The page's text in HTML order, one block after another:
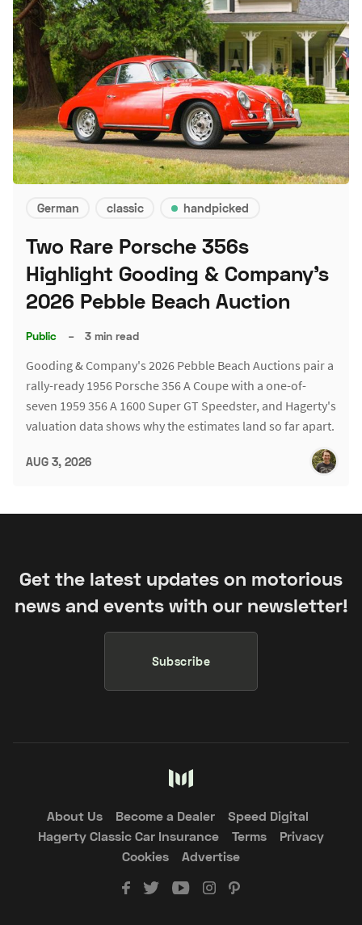
German classic handpicked
Two Rare Porsche 356s
Highlight Gooding & Company's
2026 Pebble Beach Auction
Public – 3 min read
Gooding & Company's 2026 Pebble Beach Auctions pair a
rally-ready 1956 Porsche 356 A Coupe with a one-of-
seven 1959 356 A 1600 Super GT Speedster, and Hagerty's
valuation data shows why the estimates land so far apart.
AUG 3, 2026
Get the latest updates on motorious
news and events with our newsletter!
Subscribe
About Us Become a Dealer
Speed Digital
Hagerty Classic Car Insurance
Terms
Privacy
Cookies
Advertise